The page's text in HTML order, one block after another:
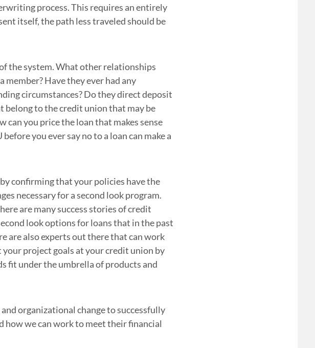
process. This requires an entirely
itself, the path less traveled should be
the system. What other relationships
member? Have they ever had any
circumstances? Do they direct deposit
to the credit union that may be
you price the loan that makes sense
you ever say no to a loan can make a
confirming that your policies have the
necessary for a second look program.
are many success stories of credit
look options for loans that in the past
are also experts out there that can work
project goals at your credit union by
fit under the umbrella of products and
organizational change to successfully
how we can work to meet their financial